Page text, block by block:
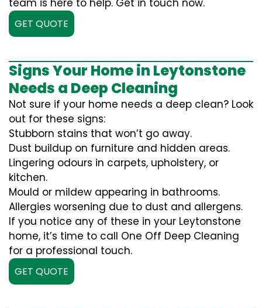
team is here to help. Get in touch now.
GET QUOTE
Signs Your Home in Leytonstone
Needs a Deep Cleaning
Not sure if your home needs a deep clean? Look
out for these signs:
Stubborn stains that won’t go away.
Dust buildup on furniture and hidden areas.
Lingering odours in carpets, upholstery, or
kitchen.
Mould or mildew appearing in bathrooms.
Allergies worsening due to dust and allergens.
If you notice any of these in your Leytonstone
home, it’s time to call One Off Deep Cleaning
for a professional touch.
GET QUOTE